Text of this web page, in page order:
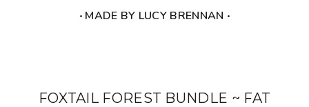
‧ MADE BY LUCY BRENNAN ‧
FOXTAIL FOREST BUNDLE ~ FAT